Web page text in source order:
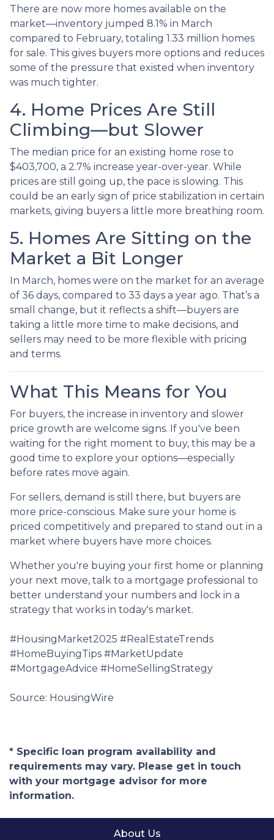
There are now more homes available on the
market—inventory jumped 8.1% in March
compared to February, totaling 1.33 million homes
for sale. This gives buyers more options and reduces
some of the pressure that existed when inventory
was much tighter.
4. Home Prices Are Still
Climbing—but Slower
The median price for an existing home rose to
$403,700, a 2.7% increase year-over-year. While
prices are still going up, the pace is slowing. This
could be an early sign of price stabilization in certain
markets, giving buyers a little more breathing room.
5. Homes Are Sitting on the
Market a Bit Longer
In March, homes were on the market for an average
of 36 days, compared to 33 days a year ago. That’s a
small change, but it reflects a shift—buyers are
taking a little more time to make decisions, and
sellers may need to be more flexible with pricing
and terms.
What This Means for You
For buyers, the increase in inventory and slower
price growth are welcome signs. If you've been
waiting for the right moment to buy, this may be a
good time to explore your options—especially
before rates move again.
For sellers, demand is still there, but buyers are
more price-conscious. Make sure your home is
priced competitively and prepared to stand out in a
market where buyers have more choices.
Whether you're buying your first home or planning
your next move, talk to a mortgage professional to
better understand your numbers and lock in a
strategy that works in today's market.
#HousingMarket2025 #RealEstateTrends
#HomeBuyingTips #MarketUpdate
#MortgageAdvice #HomeSellingStrategy
Source: HousingWire
* Specific loan program availability and
requirements may vary. Please get in touch
with your mortgage advisor for more
information.
About Us